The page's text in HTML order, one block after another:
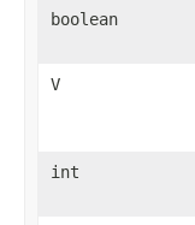
boolean
V
int